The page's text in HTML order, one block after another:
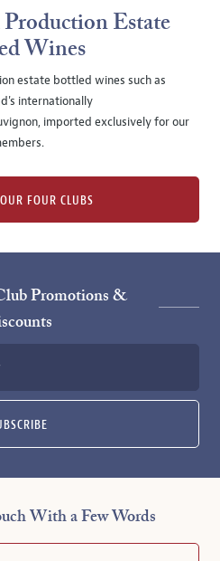
Estate
Wines
estate bottled wines such as
internationally
imported exclusively for our
FOUR CLUBS
Promotions &
With a Few Words